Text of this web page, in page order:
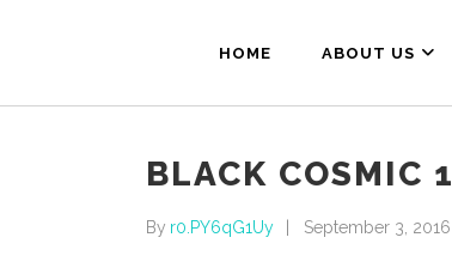
HOME ABOUT US
BLACK COSMIC 1
By r0.PY6qG1Uy September 3, 2016